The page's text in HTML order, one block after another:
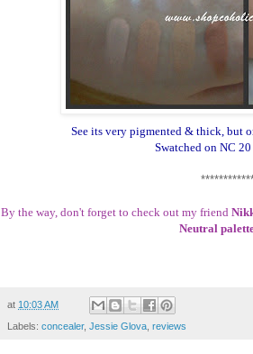
See its very pigmented & thick, but
Swatched on NC
By the way, don't forget to check out my friend
Neutral
at 10:03 AM
Labels: concealer, Jessie Glova, reviews